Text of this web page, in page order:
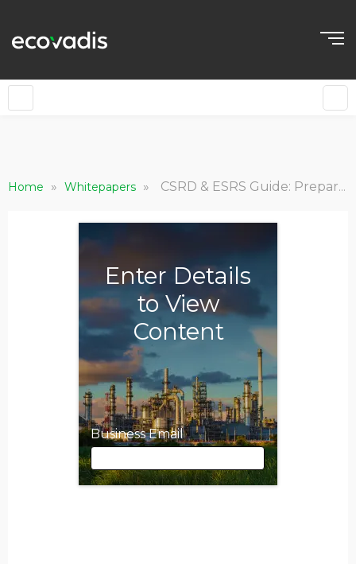
Home » Whitepapers » CSRD & ESRS Guide: Prepare for Sustainability Reporting
Enter Details
to View
Content
Business Email